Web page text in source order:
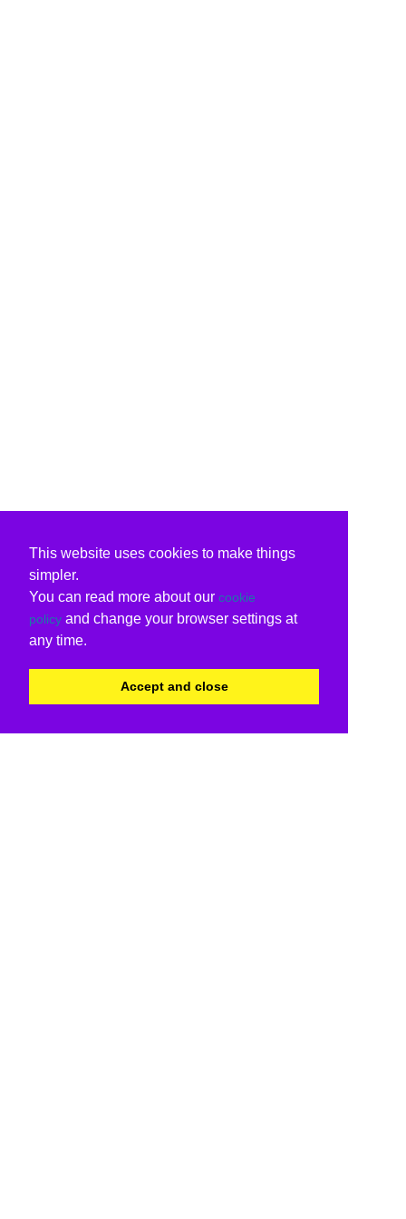
This website uses cookies to make things
simpler.
You can read more about our cookie
policy and change your browser settings at
any time.
Accept and close